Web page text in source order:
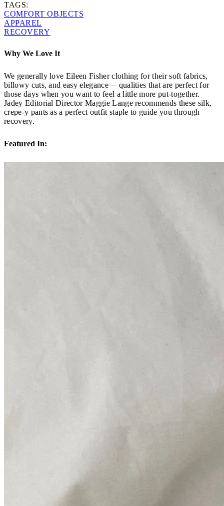
TAGS:
COMFORT OBJECTS
APPAREL
RECOVERY
Why We Love It
We generally love Eileen Fisher clothing for their soft fabrics,
billowy cuts, and easy elegance— qualities that are perfect for
those days when you want to feel a little more put-together.
Jadey Editorial Director Maggie Lange recommends these silk,
crepe-y pants as a perfect outfit staple to guide you through
recovery.
Featured In: